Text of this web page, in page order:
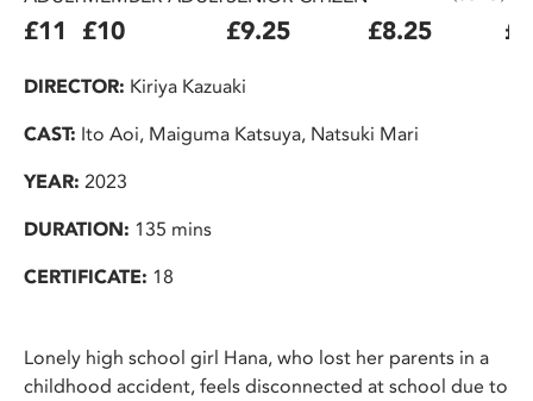
£11 £10 £9.25 £8.25
DIRECTOR: Kiriya Kazuaki
CAST: Ito Aoi, Maiguma Katsuya, Natsuki Mari
YEAR: 2023
DURATION: 135 mins
CERTIFICATE: 18
Lonely high school girl Hana, who lost her parents in a
childhood accident, feels disconnected at school due to